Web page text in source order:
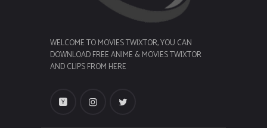
WELCOME TO MOVIES TWIXTOR, YOU CAN
DOWNLOAD FREE ANIME & MOVIES TWIXTOR
AND CLIPS FROM HERE